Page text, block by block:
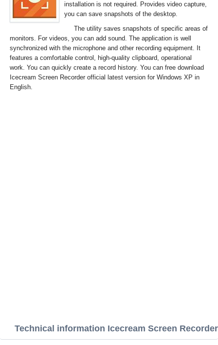
installation is not required. Provides video capture,
you can save snapshots of the desktop.
The utility saves snapshots of specific areas of
monitors. For videos, you can add sound. The application is well
synchronized with the microphone and other recording equipment. It
features a comfortable control, high-quality clipboard, operational
work. You can quickly create a record history. You can free download
Icecream Screen Recorder official latest version for Windows XP in
English.
Technical information Icecream Screen Recorder